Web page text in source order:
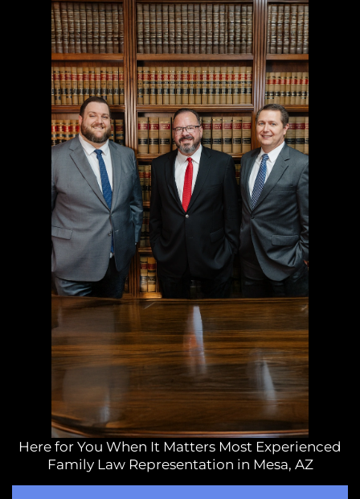
Here for You When It Matters Most Experienced
Family Law Representation in Mesa, AZ